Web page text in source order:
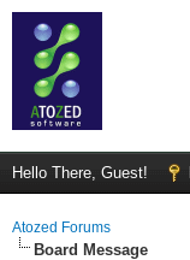
Hello There, Guest!
Atozed Forums
Board Message